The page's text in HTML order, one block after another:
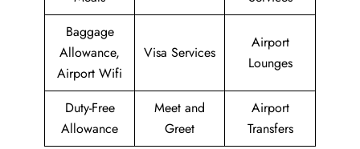
Baggage
Allowance,
Airport Wifi
Visa Services
Airport
Lounges
Duty-Free
Allowance
Meet and
Greet
Airport
Transfers